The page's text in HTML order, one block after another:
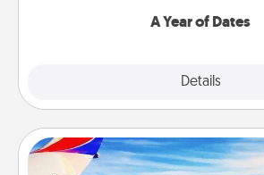
A Year of Dates
Details
Air Travel